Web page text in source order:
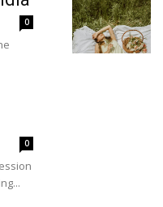
0
0